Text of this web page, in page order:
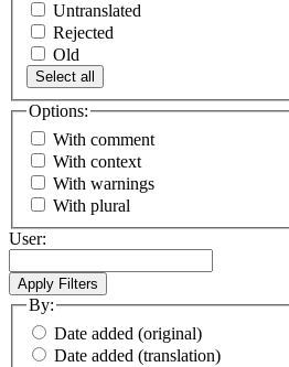
Untranslated
Rejected
Old
Select all
Options:
With comment
With context
With warnings
With plural
User:
By:
Date added (original)
Date added (translation)